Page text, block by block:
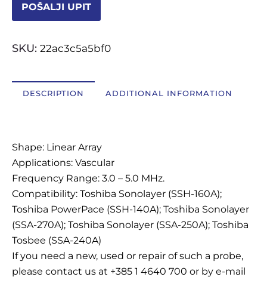
POŠALJI UPIT
SKU: 22ac3c5a5bf0
DESCRIPTION ADDITIONAL INFORMATION
Shape: Linear Array
Applications: Vascular
Frequency Range: 3.0 – 5.0 MHz.
Compatibility: Toshiba Sonolayer (SSH-160A);
Toshiba PowerPace (SSH-140A); Toshiba Sonolayer
(SSA-270A); Toshiba Sonolayer (SSA-250A); Toshiba
Tosbee (SSA-240A)
If you need a new, used or repair of such a probe,
please contact us at +385 1 4640 700 or by e-mail